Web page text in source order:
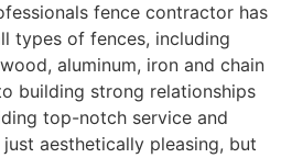
fence contractor has
types of fences, including
aluminum, iron and chain
building strong relationships
top-notch service and
aesthetically pleasing, but